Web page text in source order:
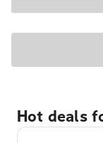
Hot deals